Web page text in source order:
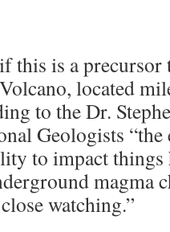
this is a precursor
located
to the Dr.
Geologists
to impact
magma
watching.”